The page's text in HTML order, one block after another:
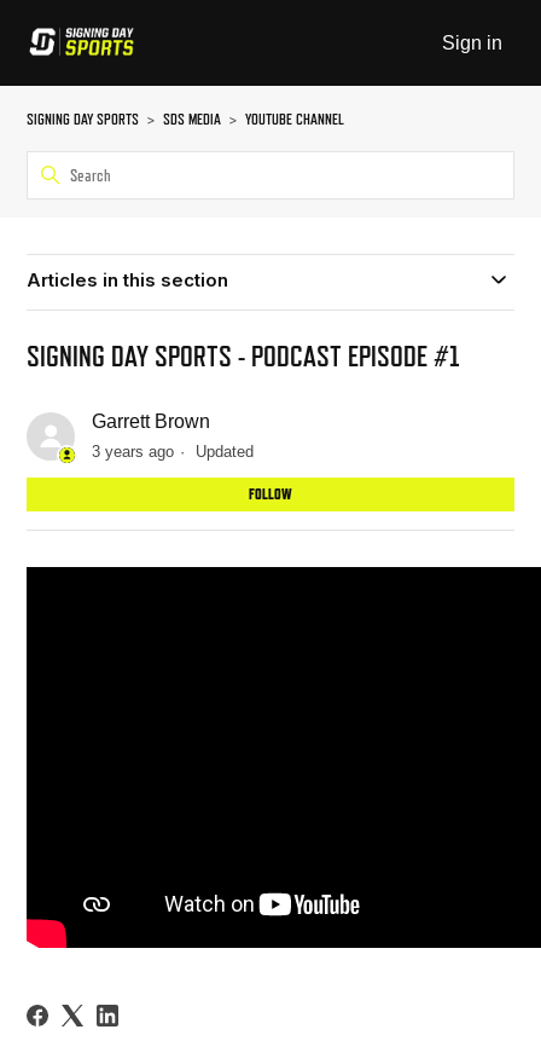
Sign in
SIGNING DAY SPORTS SDS MEDIA YOUTUBE CHANNEL
Articles in this section
SIGNING DAY SPORTS - PODCAST EPISODE #1
Garrett Brown
3 years ago Updated
FOLLOW